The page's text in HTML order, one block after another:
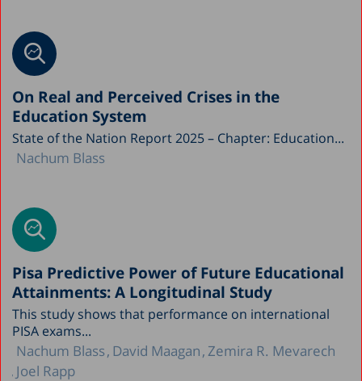
On Real and Perceived Crises in the
Education System
State of the Nation Report 2025 – Chapter: Education...
Nachum Blass
Pisa Predictive Power of Future Educational
Attainments: A Longitudinal Study
This study shows that performance on international
PISA exams...
Nachum Blass David Maagan Zemira R. Mevarech
Joel Rapp